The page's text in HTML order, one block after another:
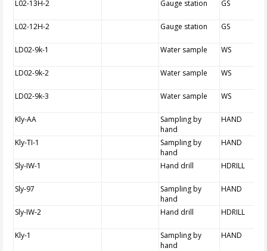
L02-13H-2 Gauge station GS
L02-12H-2 Gauge station GS
LD02-9k-1 Water sample WS
LD02-9k-2 Water sample WS
LD02-9k-3 Water sample WS
Kly-AA
Sampling by
hand
HAND
Kly-TI-1
Sampling by
hand
HAND
Sly-IW-1 Hand drill HDRILL
Sly-97
Sampling by
hand
HAND
Sly-IW-2 Hand drill HDRILL
Kly-1
Sampling by
hand
HAND